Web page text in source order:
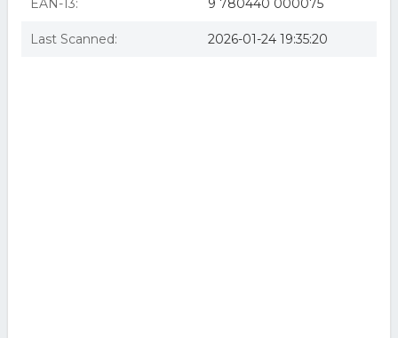
EAN-13: 9 780440 000075
Last Scanned: 2026-01-24 19:35:20